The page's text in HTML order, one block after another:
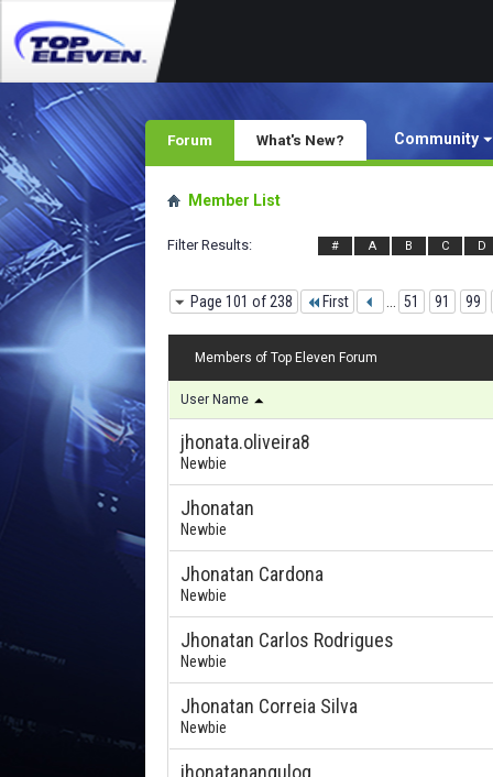
Forum Community
What's New?
Member List
Filter Results # A B C D
Page 101 of 238 First 51 91 99
Members of Top Eleven Forum
User Name
jhonata.oliveira8
Newbie
Jhonatan
Newbie
Jhonatan Cardona
Newbie
Jhonatan Carlos Rodrigues
Newbie
Jhonatan Correia Silva
Newbie
jhonatanangulog